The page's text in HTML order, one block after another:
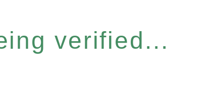
verified...